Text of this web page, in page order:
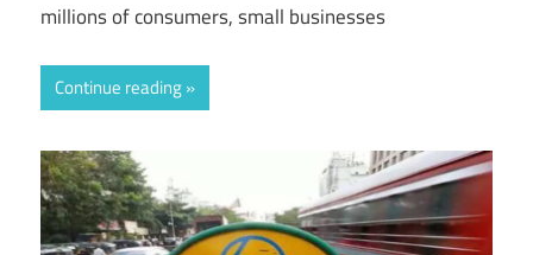
millions of consumers, small businesses
Continue reading